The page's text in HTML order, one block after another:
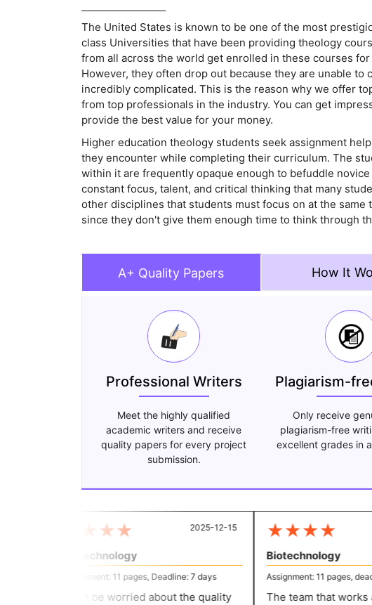
The United States is known to be one of the most
class Universities that have been providing theology
from all across the world get enrolled in these courses
However, they often drop out because they are unable
incredibly complicated. This is the reason why we offer
from top professionals in the industry. You can get
provide the best value for your money.
Higher education theology students seek assignment
they encounter while completing their curriculum. The
within it are frequently opaque enough to befuddle
constant focus, talent, and critical thinking that many
other disciplines that students must focus on at the
since they don't give them enough time to think through
A+ Quality Papers How It
Professional Writers
Meet the highly qualified
academic writers and receive
quality papers for every project
submission.
Plagiarism-
Only receive
plagiarism-free
excellent grades in
★★
Biotechnology
Assignment: 11 pages, Deadline: 7 days
Don’t be worried about the quality
2025-12-15 ★★★★
Biotechnology
Assignment: 11 pages,
The team that works at